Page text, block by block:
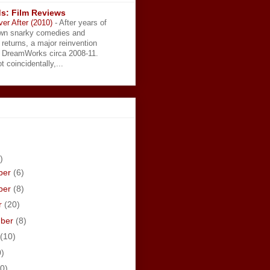
Film Reviews
After (2010) - After years of
snarky comedies and
a major reinvention
circa 2008-11.
coincidentally,...
(6)
(8)
(20)
(8)
(10)